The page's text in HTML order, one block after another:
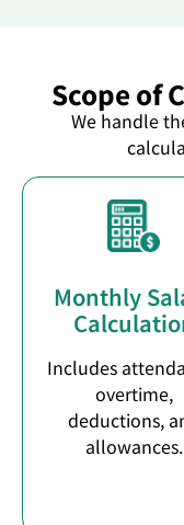
Scope of
We handle
Monthly
Includes
overtime,
deductions,
allowances.